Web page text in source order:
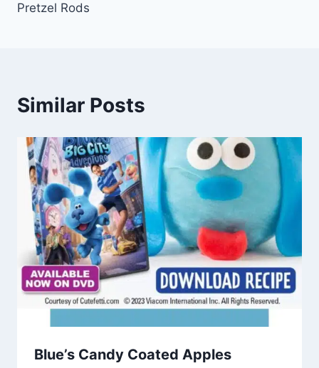
Pretzel Rods
Similar Posts
Blue’s Candy Coated Apples